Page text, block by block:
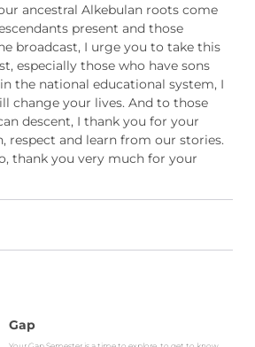
ancestral Alkebulan roots come
present and those
broadcast, I urge you to take this
especially those who have sons
the national educational system, I
change your lives. And to those
descent, I thank you for your
respect and learn from our stories.
thank you very much for your
Gap